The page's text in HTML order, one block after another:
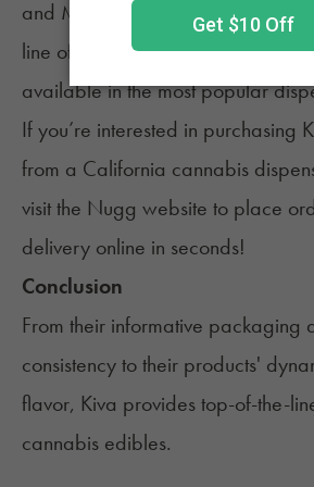
and Michigan, where consumers
line of cannabis edible products.
available in the most popular
If you’re interested in purchasing
from a California cannabis
visit the Nugg website to place
delivery online in seconds!
Conclusion
From their informative packaging
consistency to their products'
flavor, Kiva provides top-of-the-
cannabis edibles.